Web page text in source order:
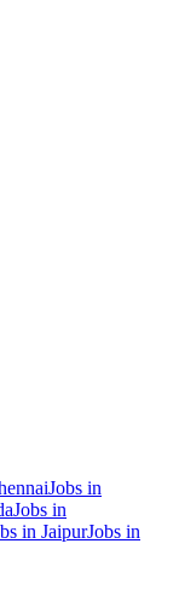
Jobs in
Jobs in
in JaipurJobs in